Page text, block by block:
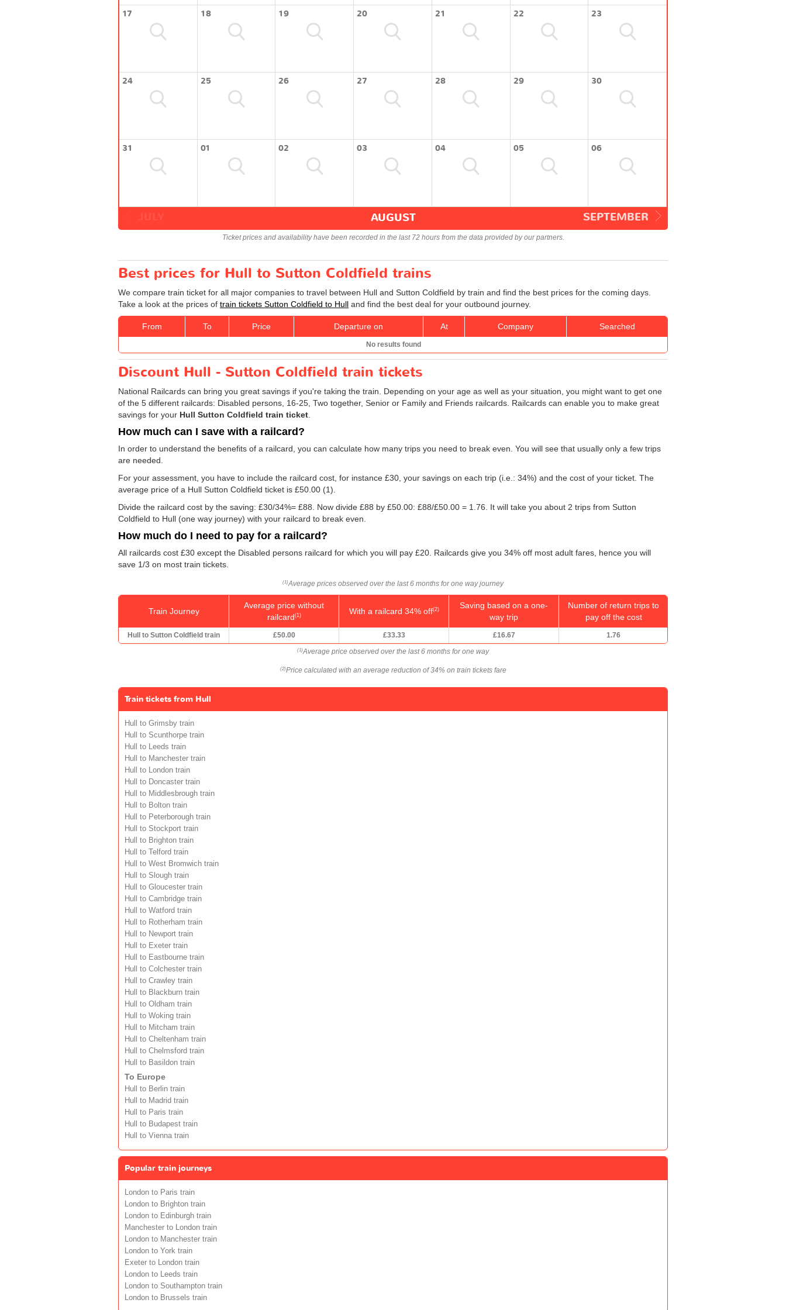
17 18 19 20 21 22 23
24 25 26 27 28 29 30
31 01 02 03 04 05 06
SEPTEMBER
AUGUST
Ticket prices and availability have been recorded in the last 72 hours from the data provided by our partners.
Best prices for Hull to Sutton Coldfield trains
We compare train ticket for all major companies to travel between Hull and Sutton Coldfield by train and find the best prices for the coming days.
Take a look at the prices of train tickets Sutton Coldfield to Hull and find the best deal for your outbound journey.
From To Price Departure on At Company Searched
No results found
Discount Hull - Sutton Coldfield train tickets
National Railcards can bring you great savings if you're taking the train. Depending on your age as well as your situation, you might want to get one
of the 5 different railcards: Disabled persons, 16-25, Two together, Senior or Family and Friends railcards. Railcards can enable you to make great
savings for your Hull Sutton Coldfield train ticket
How much can I save with a railcard?
In order to understand the benefits of a railcard, you can calculate how many trips you need to break even. You will see that usually only a few trips
are needed.
For your assessment, you have to include the railcard cost, for instance £30, your savings on each trip (i.e.: 34%) and the cost of your ticket. The
average price of a Hull Sutton Coldfield ticket is £50.00 (1).
Divide the railcard cost by the saving: £30/34%= £88. Now divide £88 by £50.00: £88/£50.00 = 1.76. It will take you about 2 trips from Sutton
Coldfield to Hull (one way journey) with your railcard to break even.
How much do I need to pay for a railcard?
All railcards cost £30 except the Disabled persons railcard for which you will pay £20. Railcards give you 34% off most adult fares, hence you will
save 1/3 on most train tickets.
(1)Average prices observed over the last 6 months for one way journey
Train Journey
Average price without
railcard(1) With a railcard 34% off(2)
Saving based on a one-
way trip
Number of return trips to
pay off the cost
Hull to Sutton Coldfield train £50.00 £33.33 £16.67 1.76
(1)Average price observed over the last 6 months for one way
(2)Price calculated with an average reduction of 34% on train tickets fare
Train tickets from Hull
Hull to Grimsby train
Hull to Scunthorpe train
Hull to Leeds train
Hull to Manchester train
Hull to London train
Hull to Doncaster train
Hull to Middlesbrough train
Hull to Bolton train
Hull to Peterborough train
Hull to Stockport train
Hull to Brighton train
Hull to Telford train
Hull to West Bromwich train
Hull to Slough train
Hull to Gloucester train
Hull to Cambridge train
Hull to Watford train
Hull to Rotherham train
Hull to Newport train
Hull to Exeter train
Hull to Eastbourne train
Hull to Colchester train
Hull to Crawley train
Hull to Blackburn train
Hull to Oldham train
Hull to Woking train
Hull to Mitcham train
Hull to Cheltenham train
Hull to Chelmsford train
Hull to Basildon train
To Europe
Hull to Berlin train
Hull to Madrid train
Hull to Paris train
Hull to Budapest train
Hull to Vienna train
Popular train journeys
London to Paris train
London to Brighton train
London to Edinburgh train
Manchester to London train
London to Manchester train
London to York train
Exeter to London train
London to Leeds train
London to Southampton train
London to Brussels train